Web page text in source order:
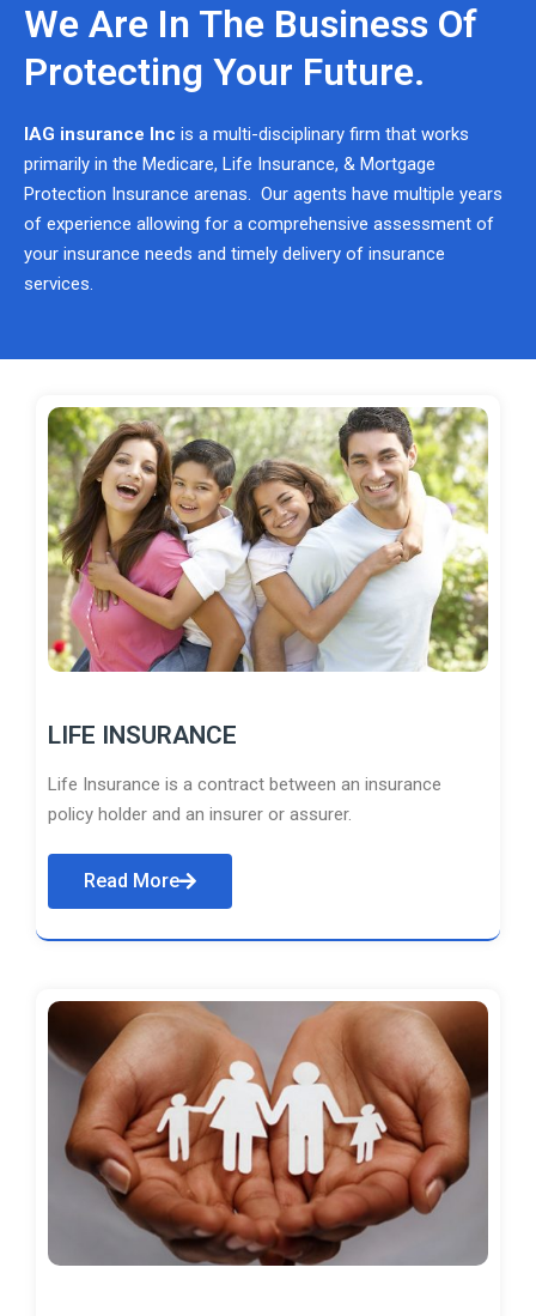
We Are In The Business Of
Protecting Your Future.
IAG insurance Inc is a multi-disciplinary firm that works
primarily in the Medicare, Life Insurance, & Mortgage
Protection Insurance arenas. Our agents have multiple years
of experience allowing for a comprehensive assessment of
your insurance needs and timely delivery of insurance
services.
LIFE INSURANCE
Life Insurance is a contract between an insurance
policy holder and an insurer or assurer.
Read More